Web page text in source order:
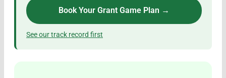
Book Your Grant Game Plan →
See our track record first